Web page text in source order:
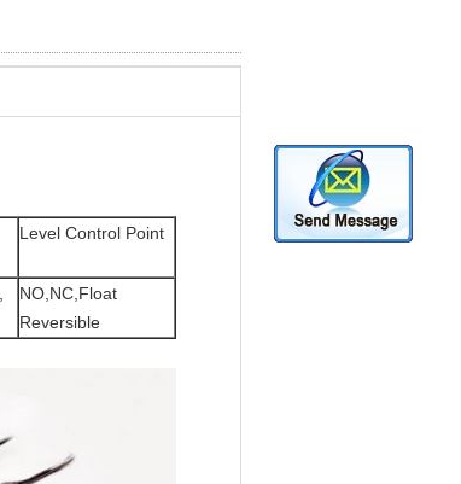
Level Control Point
NO,NC,Float
Reversible